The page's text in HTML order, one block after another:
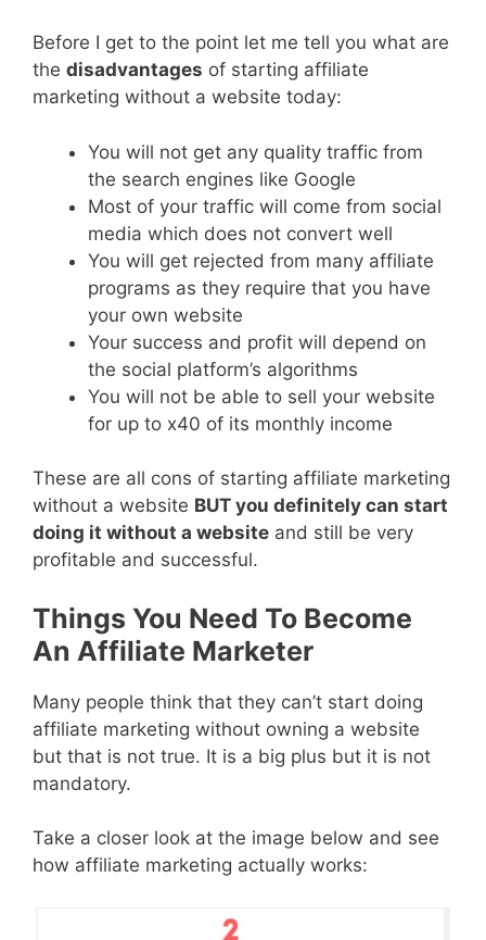
Before I get to the point let me tell you what are
the disadvantages of starting affiliate
marketing without a website today:
You will not get any quality traffic from
the search engines like Google
Most of your traffic will come from social
media which does not convert well
You will get rejected from many affiliate
programs as they require that you have
your own website
Your success and profit will depend on
the social platform’s algorithms
You will not be able to sell your website
for up to x40 of its monthly income
These are all cons of starting affiliate marketing
without a website BUT you definitely can start
doing it without a website and still be very
profitable and successful.
Things You Need To Become
An Affiliate Marketer
Many people think that they can’t start doing
affiliate marketing without owning a website
but that is not true. It is a big plus but it is not
mandatory.
Take a closer look at the image below and see
how affiliate marketing actually works: